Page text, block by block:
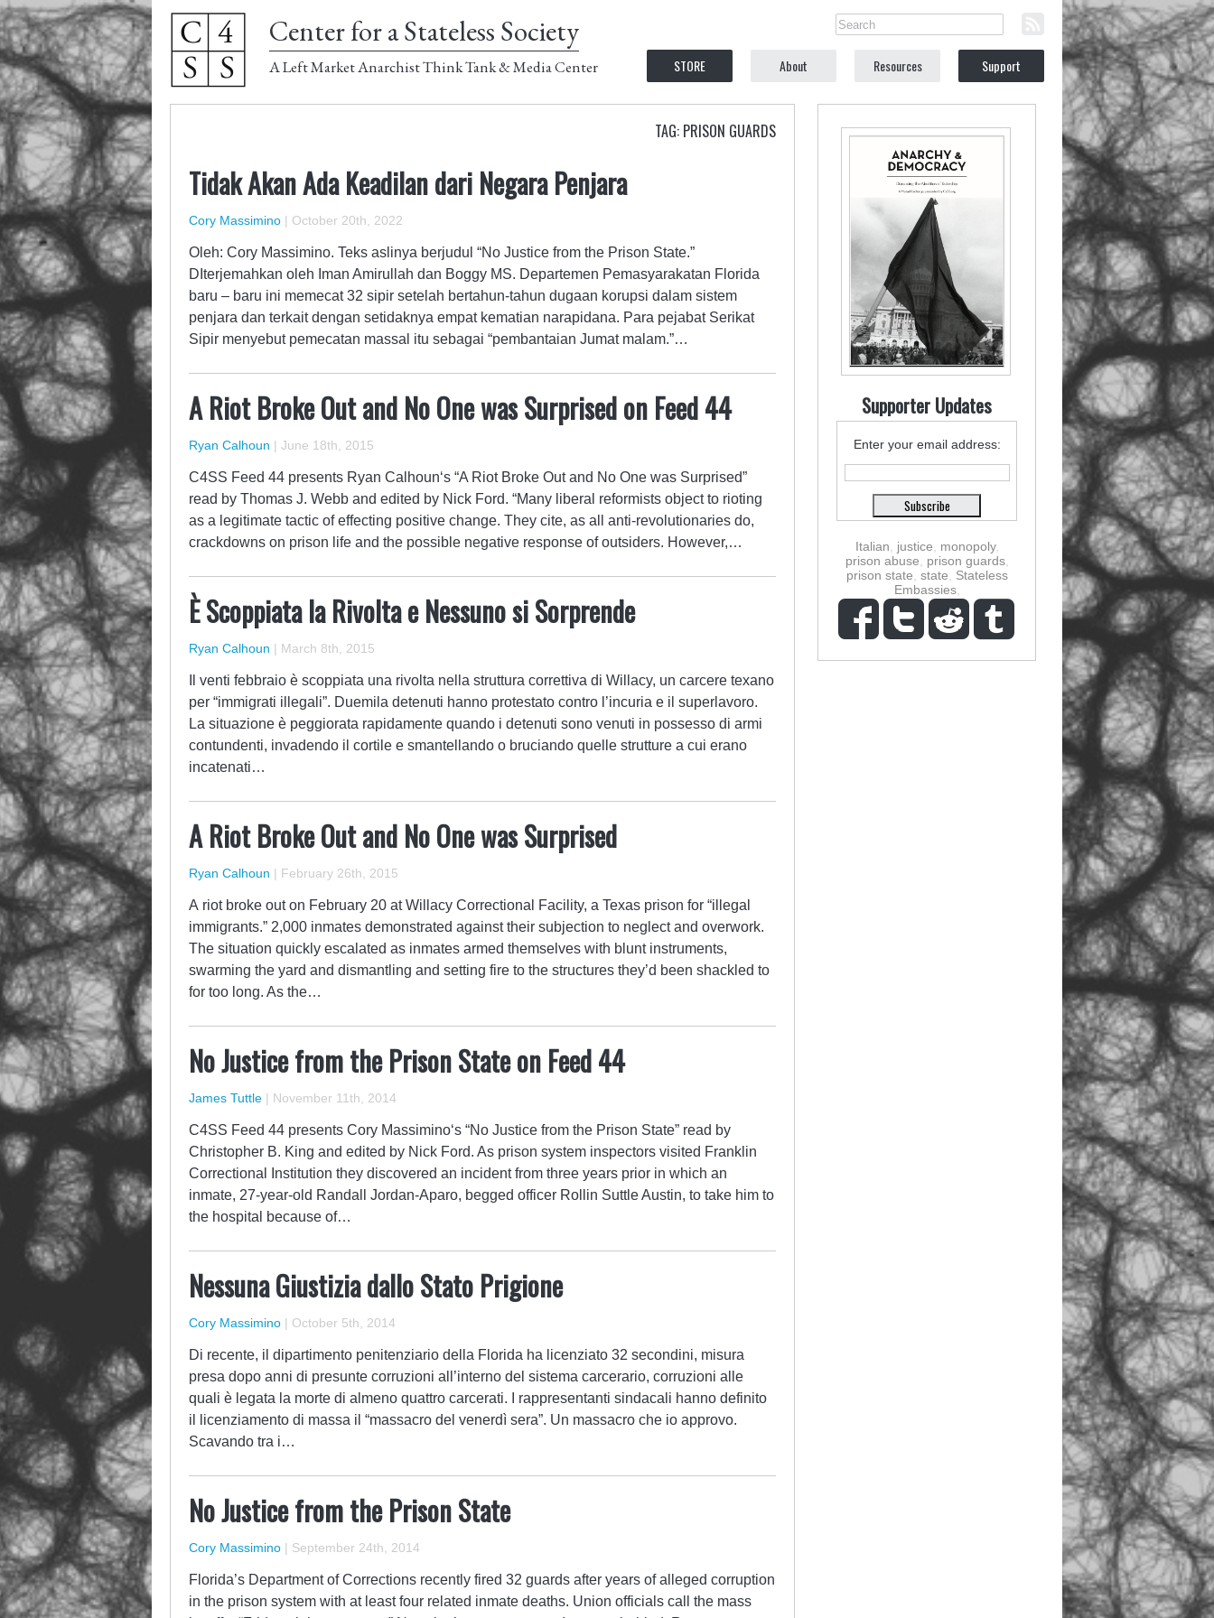
Center for a Stateless Society
A Left Market Anarchist Think Tank & Media Center STORE About Resources Support
TAG: PRISON GUARDS
Tidak Akan Ada Keadilan dari Negara Penjara
Cory Massimino | October 20th, 2022
Oleh: Cory Massimino. Teks aslinya berjudul “No Justice from the Prison State.”
DIterjemahkan oleh Iman Amirullah dan Boggy MS. Departemen Pemasyarakatan Florida
baru – baru ini memecat 32 sipir setelah bertahun-tahun dugaan korupsi dalam sistem
penjara dan terkait dengan setidaknya empat kematian narapidana. Para pejabat Serikat
Sipir menyebut pemecatan massal itu sebagai “pembantaian Jumat malam.”…
A Riot Broke Out and No One was Surprised on Feed 44
Ryan Calhoun | June 18th, 2015
C4SS Feed 44 presents Ryan Calhoun‘s “A Riot Broke Out and No One was Surprised”
read by Thomas J. Webb and edited by Nick Ford. “Many liberal reformists object to rioting
as a legitimate tactic of effecting positive change. They cite, as all anti-revolutionaries do,
crackdowns on prison life and the possible negative response of outsiders. However,…
È Scoppiata la Rivolta e Nessuno si Sorprende
Ryan Calhoun | March 8th, 2015
Il venti febbraio è scoppiata una rivolta nella struttura correttiva di Willacy, un carcere texano
per “immigrati illegali”. Duemila detenuti hanno protestato contro l’incuria e il superlavoro.
La situazione è peggiorata rapidamente quando i detenuti sono venuti in possesso di armi
contundenti, invadendo il cortile e smantellando o bruciando quelle strutture a cui erano
incatenati…
A Riot Broke Out and No One was Surprised
Ryan Calhoun | February 26th, 2015
A riot broke out on February 20 at Willacy Correctional Facility, a Texas prison for “illegal
immigrants.” 2,000 inmates demonstrated against their subjection to neglect and overwork.
The situation quickly escalated as inmates armed themselves with blunt instruments,
swarming the yard and dismantling and setting fire to the structures they’d been shackled to
for too long. As the…
No Justice from the Prison State on Feed 44
James Tuttle | November 11th, 2014
C4SS Feed 44 presents Cory Massimino‘s “No Justice from the Prison State” read by
Christopher B. King and edited by Nick Ford. As prison system inspectors visited Franklin
Correctional Institution they discovered an incident from three years prior in which an
inmate, 27-year-old Randall Jordan-Aparo, begged officer Rollin Suttle Austin, to take him to
the hospital because of…
Nessuna Giustizia dallo Stato Prigione
Cory Massimino | October 5th, 2014
Di recente, il dipartimento penitenziario della Florida ha licenziato 32 secondini, misura
presa dopo anni di presunte corruzioni all’interno del sistema carcerario, corruzioni alle
quali è legata la morte di almeno quattro carcerati. I rappresentanti sindacali hanno definito
il licenziamento di massa il “massacro del venerdì sera”. Un massacro che io approvo.
Scavando tra i…
No Justice from the Prison State
Cory Massimino | September 24th, 2014
Florida’s Department of Corrections recently fired 32 guards after years of alleged corruption
in the prison system with at least four related inmate deaths. Union officials call the mass
Supporter Updates
Enter your email address:
Italian justice monopoly,
prison abuse
prison guards,
prison state state
Stateless
Embassies,